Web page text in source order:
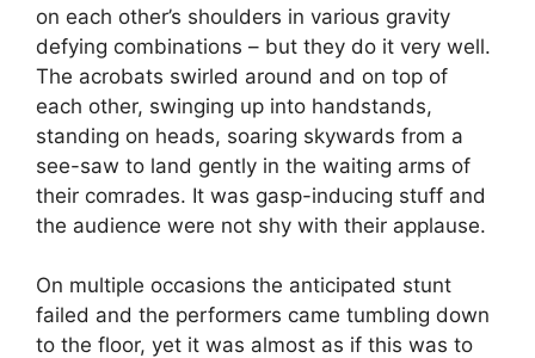
on each other’s shoulders in various gravity
defying combinations – but they do it very well.
The acrobats swirled around and on top of
each other, swinging up into handstands,
standing on heads, soaring skywards from a
see-saw to land gently in the waiting arms of
their comrades. It was gasp-inducing stuff and
the audience were not shy with their applause.
On multiple occasions the anticipated stunt
failed and the performers came tumbling down
to the floor, yet it was almost as if this was to